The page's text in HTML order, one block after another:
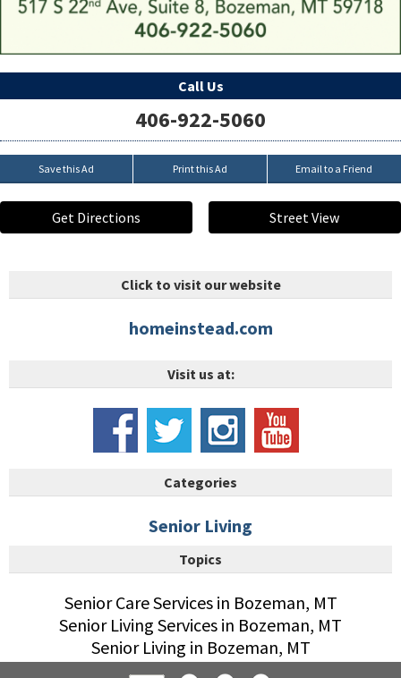
Call Us
406-922-5060
Save this Ad Print this Ad Email to a Friend
Get Directions Street View
Click to visit our website
homeinstead.com
Visit us at:
Categories
Senior Living
Topics
Senior Care Services in Bozeman, MT
Senior Living Services in Bozeman, MT
Senior Living in Bozeman, MT